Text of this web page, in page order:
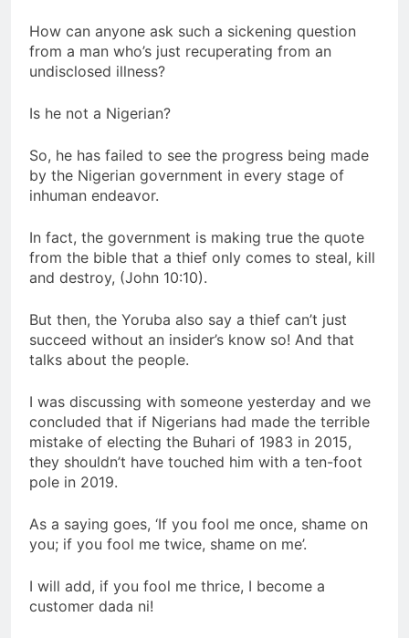
How can anyone ask such a sickening question
from a man who’s just recuperating from an
undisclosed illness?
Is he not a Nigerian?
So, he has failed to see the progress being made
by the Nigerian government in every stage of
inhuman endeavor.
In fact, the government is making true the quote
from the bible that a thief only comes to steal, kill
and destroy, (John 10:10).
But then, the Yoruba also say a thief can’t just
succeed without an insider’s know so! And that
talks about the people.
I was discussing with someone yesterday and we
concluded that if Nigerians had made the terrible
mistake of electing the Buhari of 1983 in 2015,
they shouldn’t have touched him with a ten-foot
pole in 2019.
As a saying goes, ‘If you fool me once, shame on
you; if you fool me twice, shame on me’.
I will add, if you fool me thrice, I become a
customer dada ni!